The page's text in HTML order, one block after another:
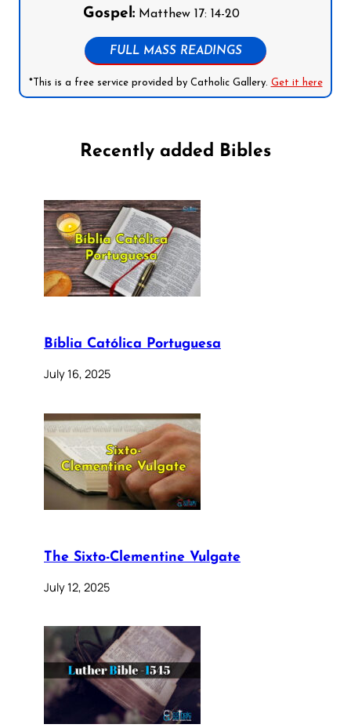
Gospel:Matthew 17: 14-20
FULL MASS READINGS
*This is a free service provided by Catholic Gallery. Get it here
Recently added Bibles
Bíblia Católica Portuguesa
July 16, 2025
The Sixto-Clementine Vulgate
July 12, 2025